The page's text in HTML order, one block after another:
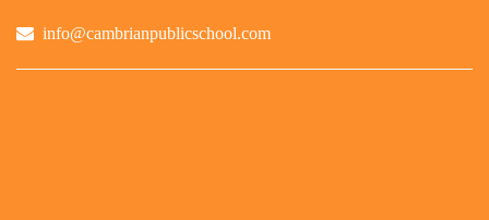
info@cambrianpublicschool.com